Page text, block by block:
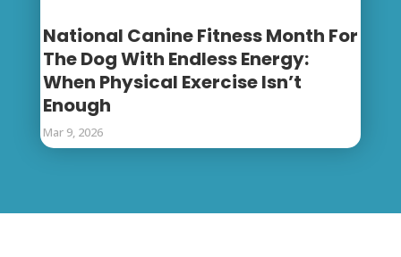
National Canine Fitness Month For
The Dog With Endless Energy:
When Physical Exercise Isn’t
Enough
Mar 9, 2026